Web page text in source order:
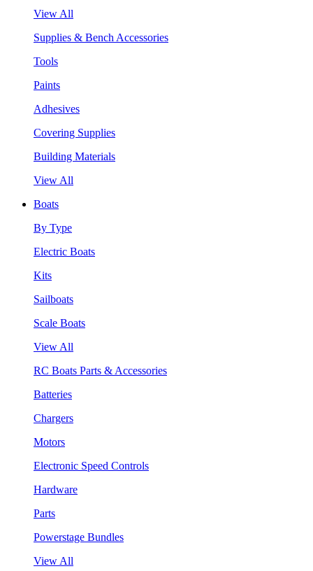
View All
Supplies & Bench Accessories
Tools
Paints
Adhesives
Covering Supplies
Building Materials
View All
Boats
By Type
Electric Boats
Kits
Sailboats
Scale Boats
View All
RC Boats Parts & Accessories
Batteries
Chargers
Motors
Electronic Speed Controls
Hardware
Parts
Powerstage Bundles
View All